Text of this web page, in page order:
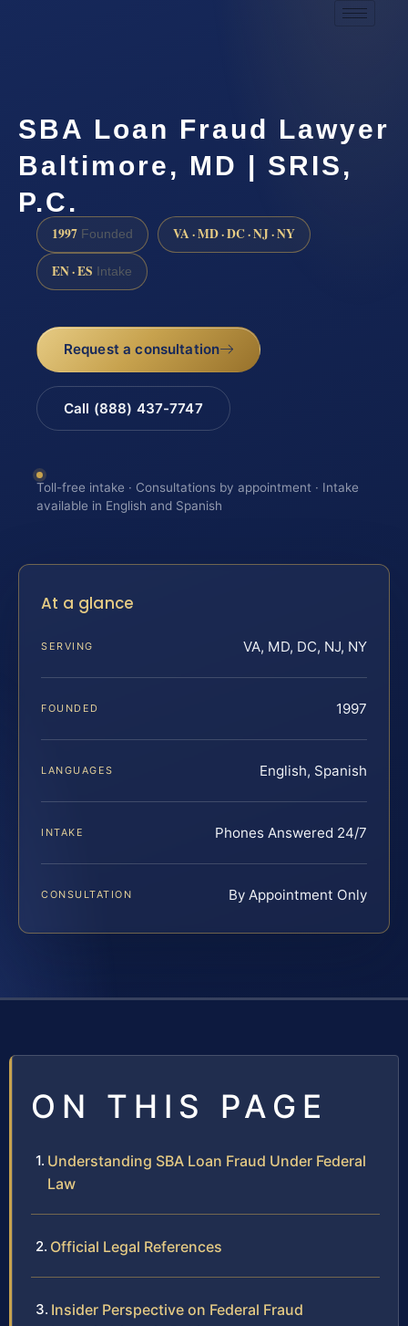
SBA Loan Fraud Lawyer
Baltimore, MD | SRIS,
P.C.
1997 Founded VA · MD · DC · NJ · NY
EN · ES Intake
Request a consultation
Call (888) 437-7747
Toll-free intake · Consultations by appointment · Intake
available in English and Spanish
At a glance
SERVING VA, MD, DC, NJ, NY
FOUNDED 1997
LANGUAGES English, Spanish
INTAKE Phones Answered 24/7
CONSULTATION By Appointment Only
ON THIS PAGE
Understanding SBA Loan Fraud Under Federal
Law
Official Legal References
Insider Perspective on Federal Fraud